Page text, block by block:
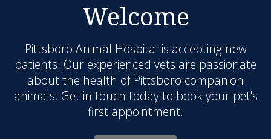
Welcome
Pittsboro Animal Hospital is accepting new
patients! Our experienced vets are passionate
about the health of Pittsboro companion
animals. Get in touch today to book your pet's
first appointment.